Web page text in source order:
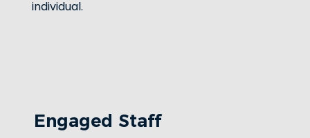
individual.
Engaged Staff